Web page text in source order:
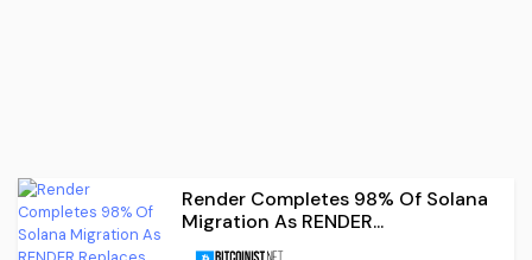
Render Completes 98% Of Solana
Migration As RENDER...